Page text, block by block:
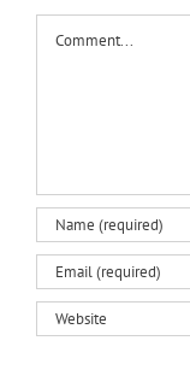
Comment